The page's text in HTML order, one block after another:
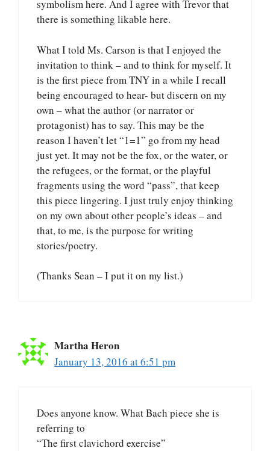
symbolism here. And I agree with Trevor that
there is something likable here.
What I told Ms. Carson is that I enjoyed the
invitation to think – and to think for myself. It
is the first piece from TNY in a while I recall
being encouraged to hear- but discern on my
own – what the author (or narrator or
protagonist) has to say. This may be the
reason I haven’t let “1=1” go from my head
just yet. It may not be the fox, or the water, or
the refugees, or the format, or the playful
fragments using the word “pass”, that keep
this piece lingering. I just truly enjoy thinking
on my own about other people’s ideas – and
that, to me, is the purpose for writing
stories/poetry.
(Thanks Sean – I put it on my list.)
Martha Heron
January 13, 2016 at 6:51 pm
Does anyone know. What Bach piece she is
referring to
“The first clavichord exercise”